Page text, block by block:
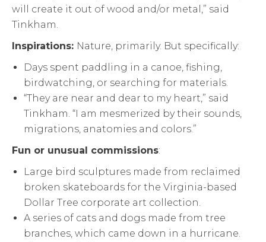
will create it out of wood and/or metal,” said
Tinkham.
Inspirations: Nature, primarily. But specifically:
Days spent paddling in a canoe, fishing,
birdwatching, or searching for materials.
“They are near and dear to my heart,” said
Tinkham. “I am mesmerized by their sounds,
migrations, anatomies and colors.”
Fun or unusual commissions:
Large bird sculptures made from reclaimed
broken skateboards for the Virginia-based
Dollar Tree corporate art collection.
A series of cats and dogs made from tree
branches, which came down in a hurricane.